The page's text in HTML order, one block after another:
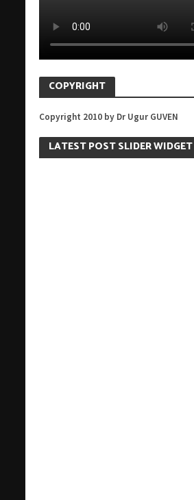
COPYRIGHT
Copyright 2010 by Dr Ugur GUVEN
LATEST POST SLIDER WIDGET